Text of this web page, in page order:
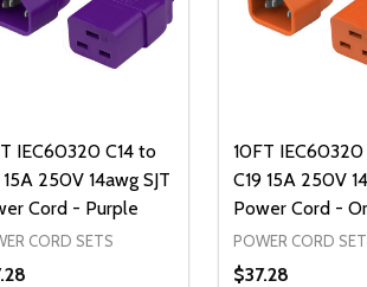
IEC60320 C14 to
15A 250V 14awg SJT
Cord - Purple
CORD SETS
10FT IEC60320
C19 15A 250V
Power Cord -
POWER CORD
$37.28